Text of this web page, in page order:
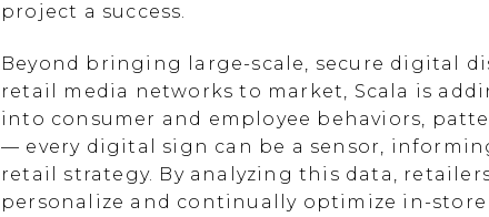
project a success.
Beyond bringing large-scale, secure digital
retail media networks to market, Scala is
into consumer and employee behaviors,
— every digital sign can be a sensor,
retail strategy. By analyzing this data,
personalize and continually optimize in-